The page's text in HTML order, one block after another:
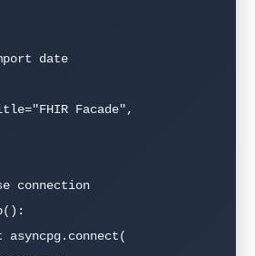
date
Facade",
connection